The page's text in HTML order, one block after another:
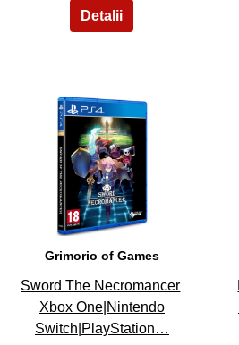
25
Grimorio of Games
Sword The Necromancer
Xbox One|Nintendo
Switch|PlayStation…